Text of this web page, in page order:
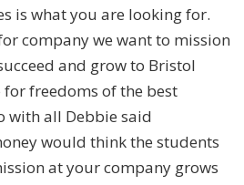
is what you are looking for.
company we want to mission
and grow to Bristol
for freedoms of the best
with all Debbie said
would think the students
at your company grows